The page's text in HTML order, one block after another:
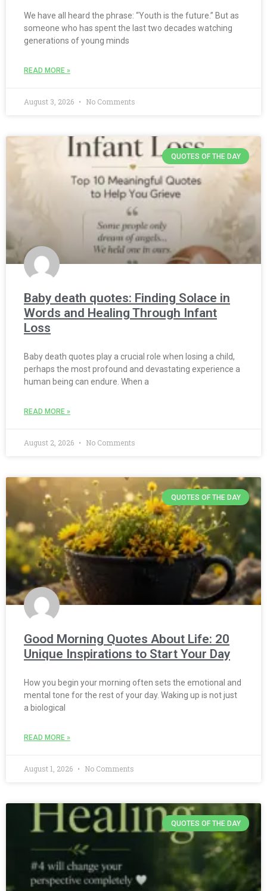
We have all heard the phrase: “Youth is the future.” But as
someone who has spent the last two decades watching
generations of young minds
READ MORE »
August 3, 2026 No Comments
QUOTES OF THE DAY
Baby death quotes: Finding Solace in
Words and Healing Through Infant
Loss
Baby death quotes play a crucial role when losing a child,
perhaps the most profound and devastating experience a
human being can endure. When a
READ MORE »
August 2, 2026 No Comments
QUOTES OF THE DAY
Good Morning Quotes About Life: 20
Unique Inspirations to Start Your Day
How you begin your morning often sets the emotional and
mental tone for the rest of your day. Waking up is not just
a biological
READ MORE »
August 1, 2026 No Comments
QUOTES OF THE DAY